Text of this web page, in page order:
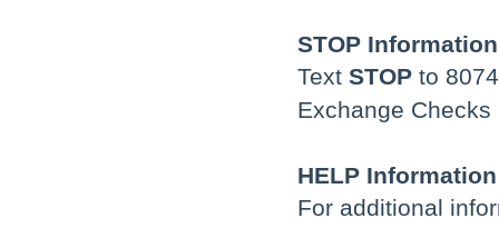
STOP Information
Text STOP to
Exchange
HELP Information
For additional